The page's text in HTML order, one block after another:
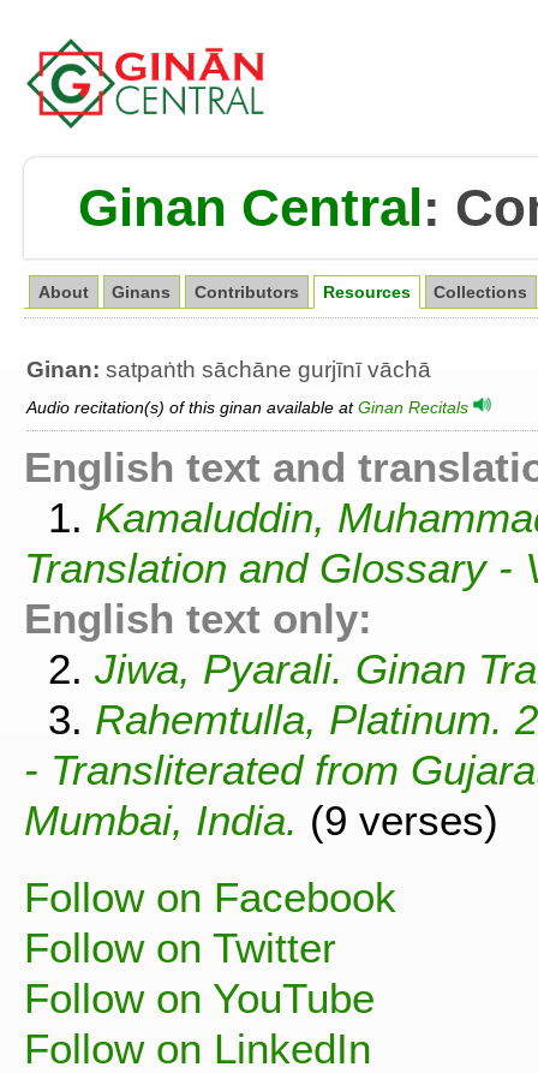
Ginan Central:
About Ginans Contributors Resources Collections
Ginan: satpaṅth sāchāne gurjīnī vāchā
Audio recitation(s) of this ginan available atGinan Recitals
English text and
1. Kamaluddin,
Translation and Glossary -
English text only:
2. Jiwa, Pyarali. Ginan
3. Rahemtulla, Platinum.
- Transliterated from
Mumbai, India. (9 verses)
Follow on Facebook
Follow on Twitter
Follow on YouTube
Follow on LinkedIn